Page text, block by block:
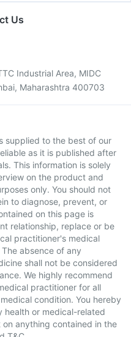
Us
Industrial Area, MIDC
Maharashtra 400703
supplied to the best of our
as it is published after
This information is solely
on the product and
only. You should not
to diagnose, prevent, or
on this page is
relationship, replace or be
practitioner's medical
absence of any
shall not be considered
We highly recommend
practitioner for all
condition. You hereby
health or medical-related
anything contained in the